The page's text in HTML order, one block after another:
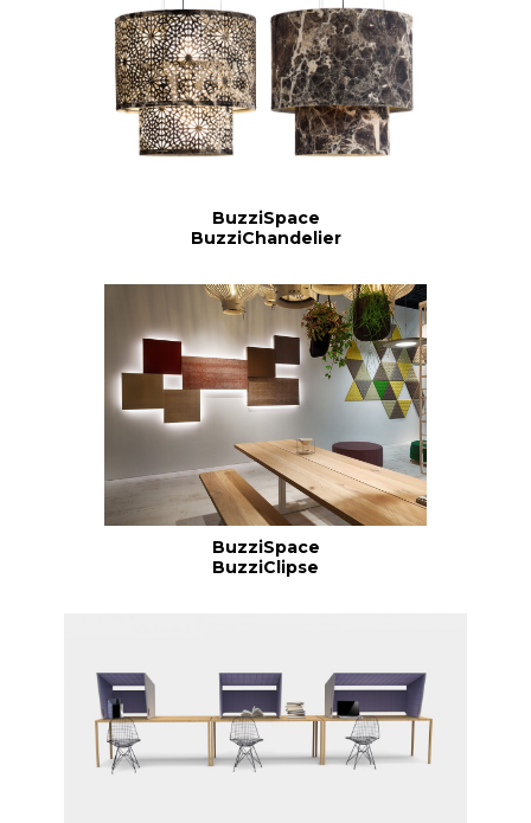
BuzziSpace
BuzziChandelier
BuzziSpace
BuzziClipse